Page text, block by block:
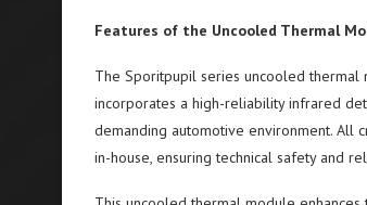
Features of the Uncooled Thermal
The Sporitpupil series uncooled thermal
incorporates a high-reliability infrared
demanding automotive environment. All
in-house, ensuring technical safety and